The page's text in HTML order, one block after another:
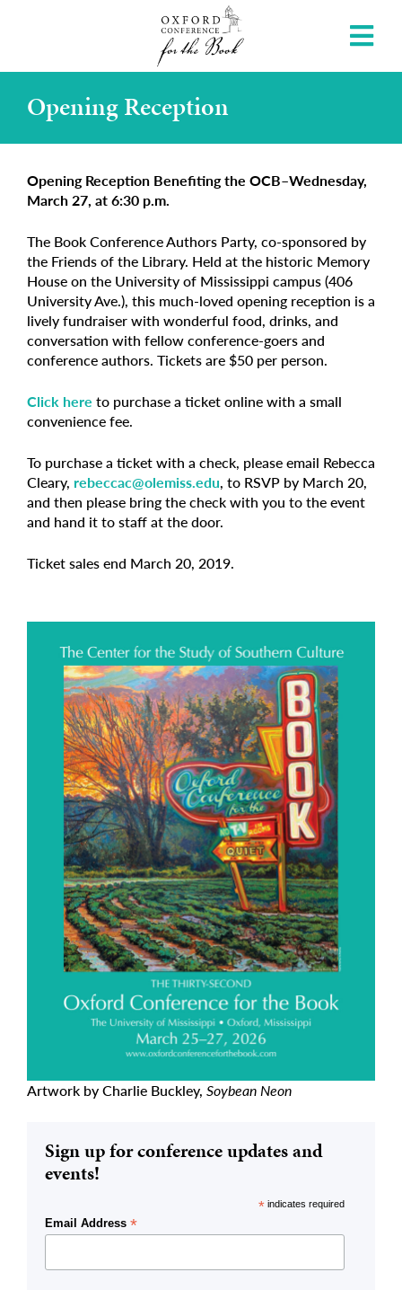
Opening Reception
Opening Reception Benefiting the OCB–Wednesday,
March 27, at 6:30 p.m.
The Book Conference Authors Party, co-sponsored by
the Friends of the Library. Held at the historic Memory
House on the University of Mississippi campus (406
University Ave.), this much-loved opening reception is a
lively fundraiser with wonderful food, drinks, and
conversation with fellow conference-goers and
conference authors. Tickets are $50 per person.
Click here to purchase a ticket online with a small
convenience fee.
To purchase a ticket with a check, please email Rebecca
Cleary, rebeccac@olemiss.edu, to RSVP by March 20,
and then please bring the check with you to the event
and hand it to staff at the door.
Ticket sales end March 20, 2019.
Artwork by Charlie Buckley, Soybean Neon
Sign up for conference updates and
events!
* indicates required
Email Address *